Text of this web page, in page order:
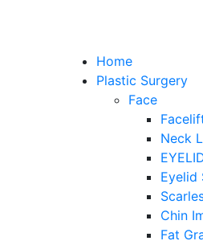
Home
Plastic Surgery
Face
Neck
Eyelid
Chin
Fat